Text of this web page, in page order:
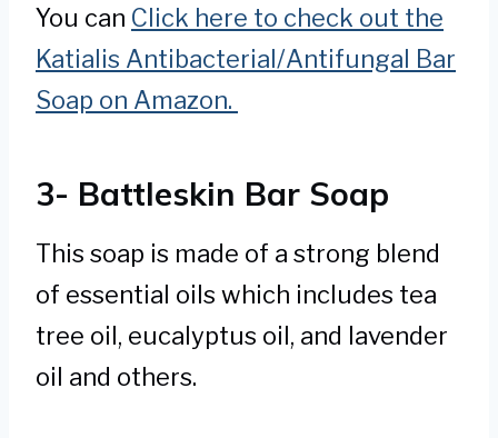
You can Click here to check out the
Katialis Antibacterial/Antifungal Bar
Soap on Amazon.
3- Battleskin Bar Soap
This soap is made of a strong blend
of essential oils which includes tea
tree oil, eucalyptus oil, and lavender
oil and others.